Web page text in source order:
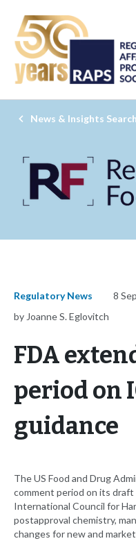
News & Insights Search
Regulatory News
8
by Joanne S. Eglovitch
FDA
period on
guidance
The US Food and Drug
comment period on its
International Council for
postapproval chemistry,
changes for new and